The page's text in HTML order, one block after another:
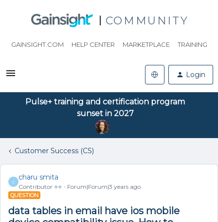
COMMUNITY
GAINSIGHT.COM HELP CENTER MARKETPLACE TRAINING
Login
Pulse+ training and certification program
sunset in 2027
Customer Success (CS)
C
charu smita
Contributor ⭐️⭐️ Forum|Forum|3 years ago
QUESTION
data tables in email have ios mobile